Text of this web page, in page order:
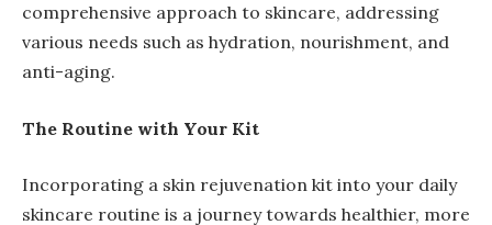
comprehensive approach to skincare, addressing
various needs such as hydration, nourishment, and
anti-aging.
The Routine with Your Kit
Incorporating a skin rejuvenation kit into your daily
skincare routine is a journey towards healthier, more